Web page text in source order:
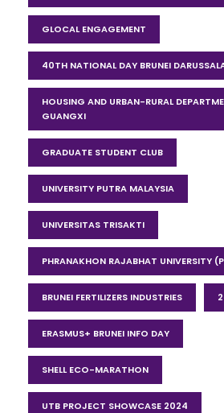
GLOCAL ENGAGEMENT
40TH NATIONAL DAY BRUNEI
HOUSING AND URBAN-RURAL
GUANGXI
GRADUATE STUDENT CLUB
UNIVERSITY PUTRA MALAYSIA
UNIVERSITAS TRISAKTI
PHRANAKHON RAJABHAT UNIVERSITY
BRUNEI FERTILIZERS INDUSTRIES
ERASMUS+ BRUNEI INFO DAY
SHELL ECO-MARATHON
UTB PROJECT SHOWCASE 2024